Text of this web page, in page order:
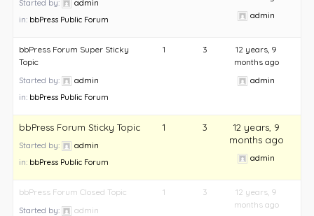
Started by:
admin
in: bbPress Public Forum admin
bbPress Forum Super Sticky
Topic
Started by:
admin
in: bbPress Public Forum
1 3
12 years, 9
months ago
admin
bbPress Forum Sticky Topic
Started by:
admin
in: bbPress Public Forum
1 3
12 years, 9
months ago
admin
bbPress Forum Closed Topic
Started by:
admin
1 3
12 years, 9
months ago